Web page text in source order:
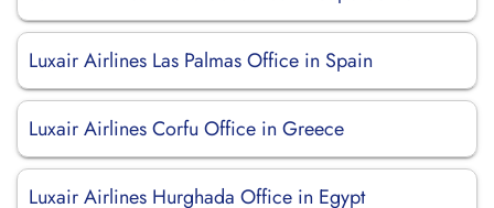
Luxair Airlines Las Palmas Office in Spain
Luxair Airlines Corfu Office in Greece
Luxair Airlines Hurghada Office in Egypt